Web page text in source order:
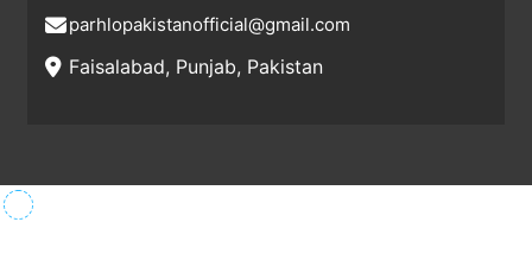
parhlopakistanofficial@gmail.com
Faisalabad, Punjab, Pakistan